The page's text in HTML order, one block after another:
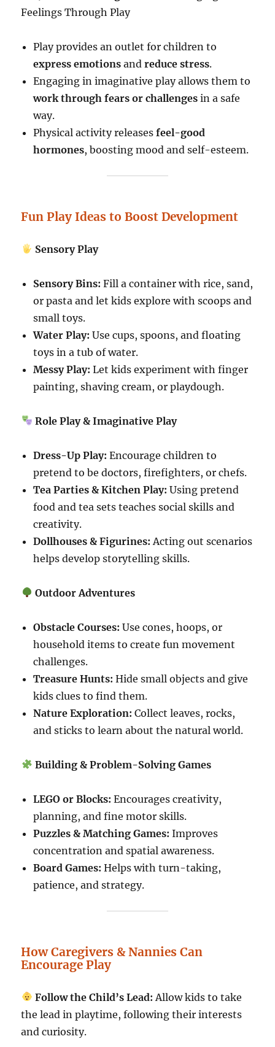
Feelings Through Play
Play provides an outlet for children to
express emotions andreduce stress.
Engaging in imaginative play allows them to
work through fears or challenges in a safe
way.
Physical activity releasesfeel-good
hormones, boosting mood and self-esteem.
Fun Play Ideas to Boost Development
Sensory Play
Sensory Bins: Fill a container with rice, sand,
or pasta and let kids explore with scoops and
small toys.
Water Play: Use cups, spoons, and floating
toys in a tub of water.
Messy Play: Let kids experiment with finger
painting, shaving cream, or playdough.
Role Play & Imaginative Play
Dress-Up Play: Encourage children to
pretend to be doctors, firefighters, or chefs.
Tea Parties & Kitchen Play: Using pretend
food and tea sets teaches social skills and
creativity.
Dollhouses & Figurines: Acting out scenarios
helps develop storytelling skills.
Outdoor Adventures
Obstacle Courses: Use cones, hoops, or
household items to create fun movement
challenges.
Treasure Hunts: Hide small objects and give
kids clues to find them.
Nature Exploration: Collect leaves, rocks,
and sticks to learn about the natural world.
Building & Problem-Solving Games
LEGO or Blocks: Encourages creativity,
planning, and fine motor skills.
Puzzles & Matching Games: Improves
concentration and spatial awareness.
Board Games: Helps with turn-taking,
patience, and strategy.
How Caregivers & Nannies Can
Encourage Play
Follow the Child’s Lead: Allow kids to take
the lead in playtime, following their interests
and curiosity.